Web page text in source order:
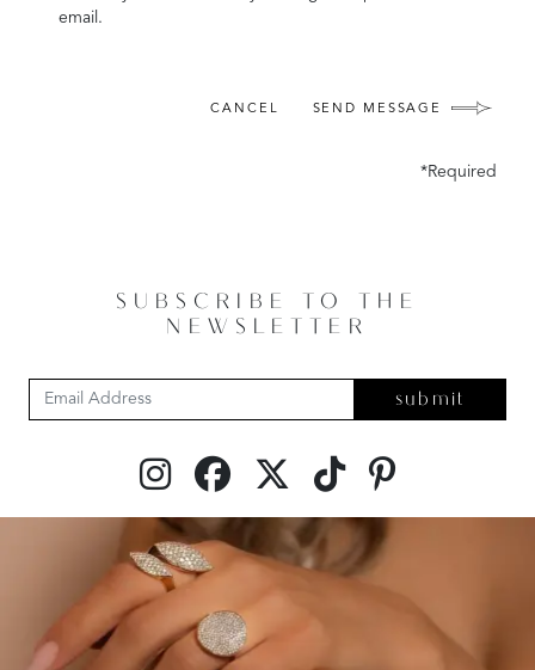
email.
CANCEL SEND MESSAGE
*Required
SUBSCRIBE TO THE
NEWSLETTER
submit